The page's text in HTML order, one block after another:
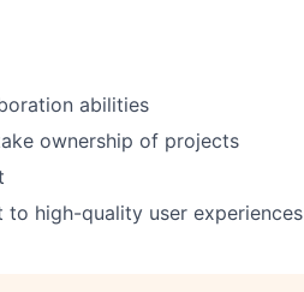
abilities
ownership of projects
high-quality user experiences